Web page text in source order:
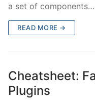
a set of components…
READ MORE →
Cheatsheet:
Plugins